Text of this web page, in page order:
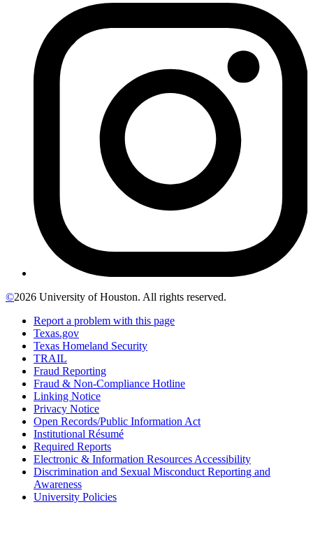
©2026 University of Houston. All rights reserved.
Report a problem with this page
Texas.gov
Texas Homeland Security
TRAIL
Fraud Reporting
Fraud & Non-Compliance Hotline
Linking Notice
Privacy Notice
Open Records/Public Information Act
Institutional Résumé
Required Reports
Electronic & Information Resources Accessibility
Discrimination and Sexual Misconduct Reporting and
Awareness
University Policies